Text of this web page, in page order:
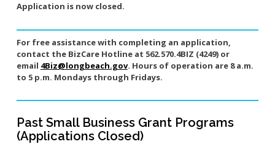
Application is now closed.
For free assistance with completing an application,
contact the BizCare Hotline at 562.570.4BIZ (4249) or
email 4Biz@longbeach.gov. Hours of operation are 8 a.m.
to 5 p.m. Mondays through Fridays.
Past Small Business Grant Programs
(Applications Closed)